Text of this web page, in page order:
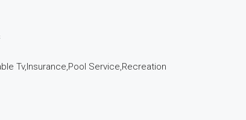
Tv,Insurance,Pool Service,Recreation